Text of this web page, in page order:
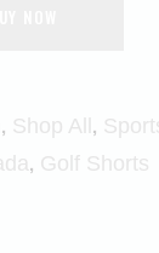
, Shop All ,
, Golf Shorts